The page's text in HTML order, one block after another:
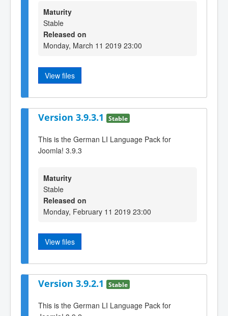
Maturity
Stable
Released on
Monday, March 11 2019 23:00
View files
Version 3.9.3.1 Stable
This is the German LI Language Pack for
Joomla! 3.9.3
Maturity
Stable
Released on
Monday, February 11 2019 23:00
View files
Version 3.9.2.1 Stable
This is the German LI Language Pack for